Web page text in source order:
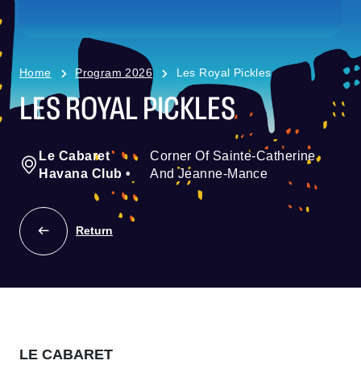
Home Program 2026 Les Royal Pickles
LES ROYAL PICKLES
Le Cabaret
Havana Club •
Corner Of Sainte-Catherine
And Jeanne-Mance
Return
LE CABARET